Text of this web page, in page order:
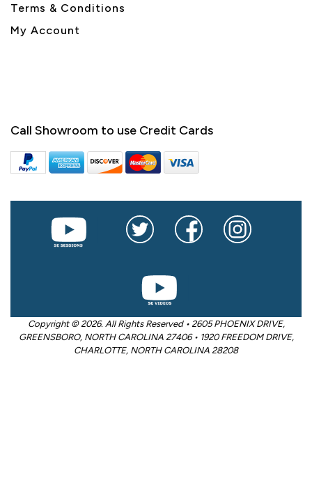
Terms & Conditions
My Account
Call Showroom to use Credit Cards
Copyright © 2026. All Rights Reserved • 2605 PHOENIX DRIVE,
GREENSBORO, NORTH CAROLINA 27406 • 1920 FREEDOM DRIVE,
CHARLOTTE, NORTH CAROLINA 28208